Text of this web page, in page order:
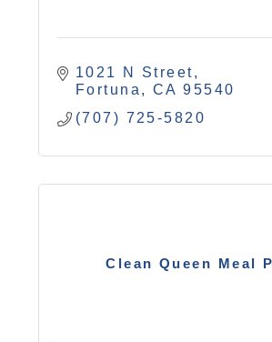
1021 N Street
Fortuna
CA 95540
(707) 725-5820
Clean Queen Meal